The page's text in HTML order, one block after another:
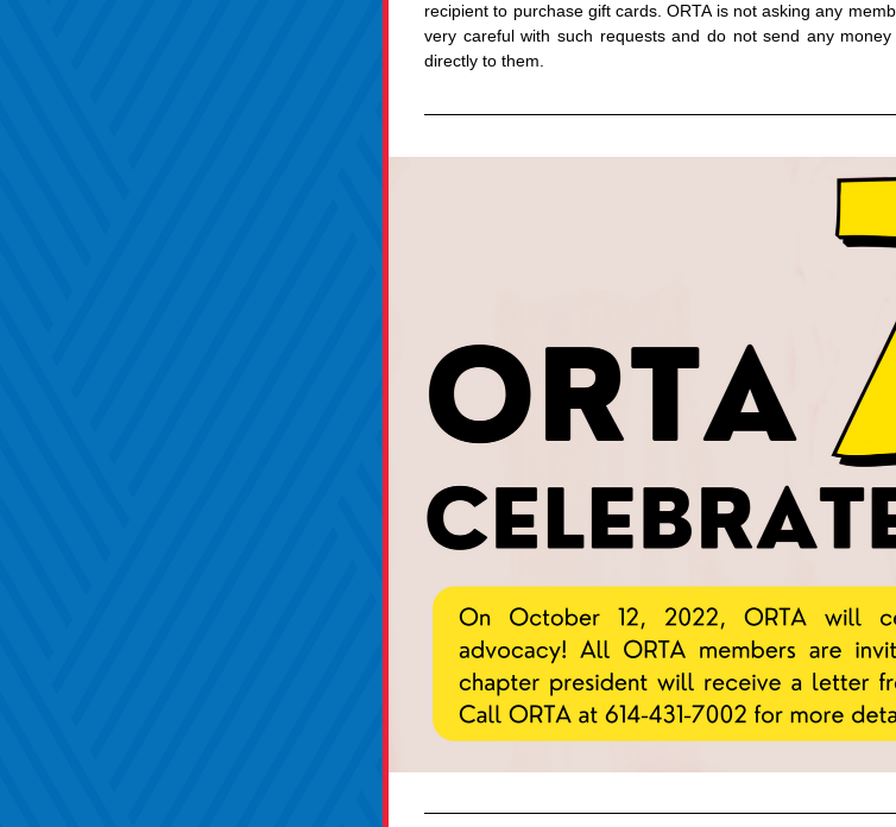
recipient to purchase gift cards. ORTA is not asking any
very careful with such requests and do not send any
directly to them.